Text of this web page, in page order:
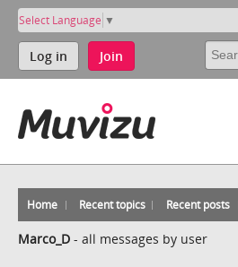
Select Language ▼
Log in Join
Home Recent topics Recent posts
Marco_D - all messages by user